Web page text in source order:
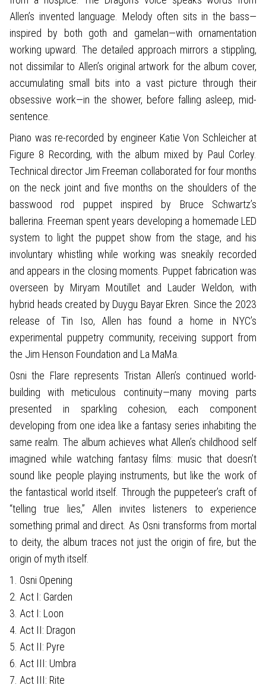
Allen’s invented language. Melody often sits in the bass—
inspired by both goth and gamelan—with ornamentation
working upward. The detailed approach mirrors a stippling,
not dissimilar to Allen’s original artwork for the album cover,
accumulating small bits into a vast picture through their
obsessive work—in the shower, before falling asleep, mid-
sentence.
Piano was re-recorded by engineer Katie Von Schleicher at
Figure 8 Recording, with the album mixed by Paul Corley.
Technical director Jim Freeman collaborated for four months
on the neck joint and five months on the shoulders of the
basswood rod puppet inspired by Bruce Schwartz’s
ballerina. Freeman spent years developing a homemade LED
system to light the puppet show from the stage, and his
involuntary whistling while working was sneakily recorded
and appears in the closing moments. Puppet fabrication was
overseen by Miryam Moutillet and Lauder Weldon, with
hybrid heads created by Duygu Bayar Ekren. Since the 2023
release of Tin Iso, Allen has found a home in NYC’s
experimental puppetry community, receiving support from
the Jim Henson Foundation and La MaMa.
Osni the Flare represents Tristan Allen’s continued world-
building with meticulous continuity—many moving parts
presented in sparkling cohesion, each component
developing from one idea like a fantasy series inhabiting the
same realm. The album achieves what Allen’s childhood self
imagined while watching fantasy films: music that doesn’t
sound like people playing instruments, but like the work of
the fantastical world itself. Through the puppeteer’s craft of
“telling true lies,” Allen invites listeners to experience
something primal and direct. As Osni transforms from mortal
to deity, the album traces not just the origin of fire, but the
origin of myth itself.
1. Osni Opening
2. Act I: Garden
3. Act I: Loon
4. Act II: Dragon
5. Act II: Pyre
6. Act III: Umbra
7. Act III: Rite